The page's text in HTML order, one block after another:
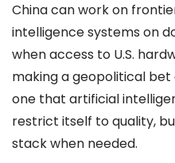
China can work on
intelligence systems on
when access to U.S.
making a geopolitical
one that artificial
restrict itself to quality,
stack when needed.